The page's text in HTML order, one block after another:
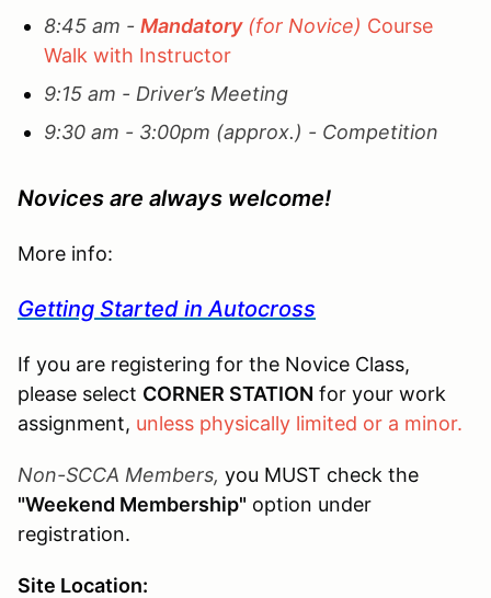
8:45 am - Mandatory(for Novice) Course
Walk with Instructor
9:15 am - Driver’s Meeting
9:30 am - 3:00pm (approx.) - Competition
Novices are always welcome!
More info:
Getting Started in Autocross
If you are registering for the Novice Class,
please select CORNER STATION for your work
assignment, unless physically limited or a minor.
Non-SCCA Members, you MUST check the
"Weekend Membership" option under
registration.
Site Location: